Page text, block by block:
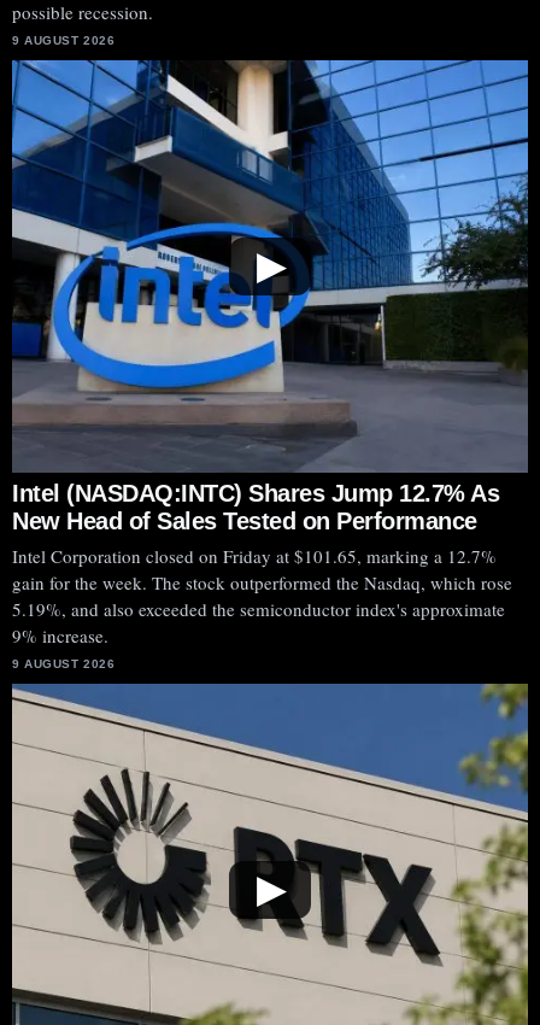
possible recession.
9 AUGUST 2026
▶
Intel (NASDAQ:INTC) Shares Jump 12.7% As
New Head of Sales Tested on Performance
Intel Corporation closed on Friday at $101.65, marking a 12.7%
gain for the week. The stock outperformed the Nasdaq, which rose
5.19%, and also exceeded the semiconductor index's approximate
9% increase.
9 AUGUST 2026
▶